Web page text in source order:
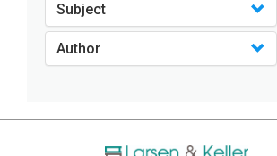
Subject
Author